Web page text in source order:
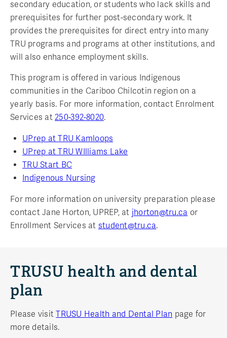
secondary education, or students who lack skills and
prerequisites for further post-secondary work. It
provides the prerequisites for direct entry into many
TRU programs and programs at other institutions, and
will also enhance employment skills.
This program is offered in various Indigenous
communities in the Cariboo Chilcotin region on a
yearly basis. For more information, contact Enrolment
Services at 250-392-8020.
UPrep at TRU Kamloops
UPrep at TRU WIlliams Lake
TRU Start BC
Indigenous Nursing
For more information on university preparation please
contact Jane Horton, UPREP, at jhorton@tru.ca or
Enrollment Services at student@tru.ca.
TRUSU health and dental
plan
Please visitTRUSU Health and Dental Plan page for
more details.